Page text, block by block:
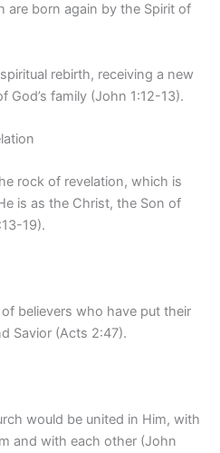
are born again by the Spirit of
rebirth, receiving a new
God’s family (John 1:12-13).
rock of revelation, which is
is as the Christ, the Son of
19).
believers who have put their
Savior (Acts 2:47).
would be united in Him, with
and with each other (John